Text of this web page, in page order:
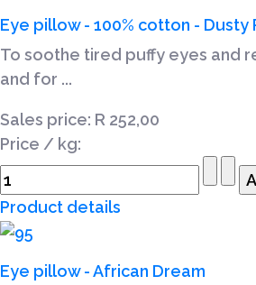
Eye pillow - 100% cotton - Dusty
To soothe tired puffy eyes and
and for ...
Sales price: R 252,00
Price / kg:
Product details
Eye pillow - African Dream